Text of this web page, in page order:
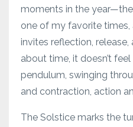
moments in the
one of my favorite
invites reflection, release,
about time, it doesn’t
pendulum, swinging
and contraction, action
The Solstice marks the